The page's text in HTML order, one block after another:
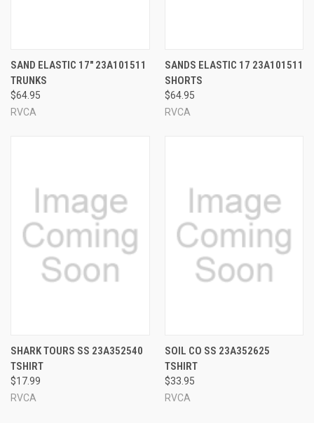
SAND ELASTIC 17" 23A101511
TRUNKS
$64.95
RVCA
SANDS ELASTIC 17 23A101511
SHORTS
$64.95
RVCA
SHARK TOURS SS 23A352540
TSHIRT
$17.99
RVCA
SOIL CO SS 23A352625
TSHIRT
$33.95
RVCA